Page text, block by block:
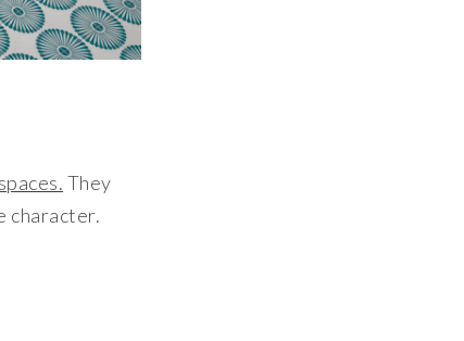
They
character.